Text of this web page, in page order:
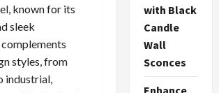
known for its
sleek
styles, from
industrial,
with Black
Candle
Wall
Sconces
Enhance